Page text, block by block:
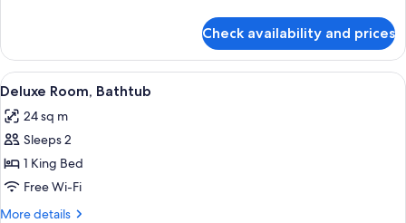
Room,
Balcony
Check availability and prices
View
all
photos
for
Deluxe
Room,
Bathtub
A modern bedroom with a large
4
Deluxe Room, Bathtub
24 sq m
Sleeps 2
1 King Bed
Free Wi-Fi
More details
More